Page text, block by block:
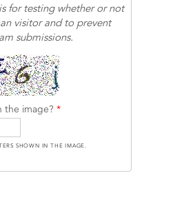
for testing whether or not
visitor and to prevent
submissions.
the image? *
SHOWN IN THE IMAGE.